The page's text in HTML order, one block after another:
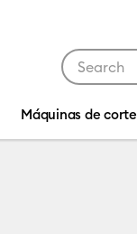
Máquinas de corte